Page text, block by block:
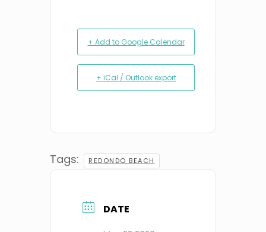
+ Add to Google Calendar
+ iCal / Outlook export
Tags: REDONDO BEACH
DATE